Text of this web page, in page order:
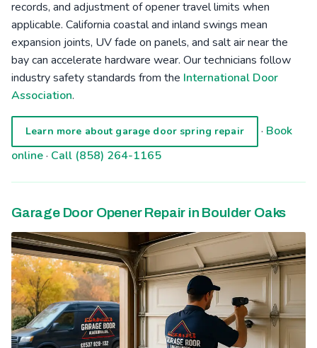
records, and adjustment of opener travel limits when
applicable. California coastal and inland swings mean
expansion joints, UV fade on panels, and salt air near the
bay can accelerate hardware wear. Our technicians follow
industry safety standards from the International Door
Association.
Learn more about garage door spring repair · Book
online· Call (858) 264-1165
Garage Door Opener Repair in Boulder Oaks